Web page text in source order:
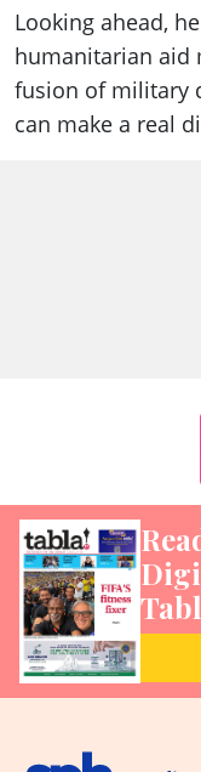
Looking ahead,
humanitarian aid
fusion of military
can make a real